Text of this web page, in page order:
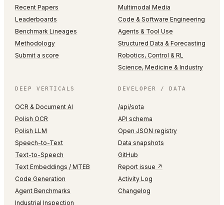
Recent Papers
Leaderboards
Benchmark Lineages
Methodology
Submit a score
Multimodal Media
Code & Software Engineering
Agents & Tool Use
Structured Data & Forecasting
Robotics, Control & RL
Science, Medicine & Industry
DEEP VERTICALS
OCR & Document AI
Polish OCR
Polish LLM
Speech-to-Text
Text-to-Speech
Text Embeddings / MTEB
Code Generation
Agent Benchmarks
Industrial Inspection
DEVELOPER / DATA
/api/sota
API schema
Open JSON registry
Data snapshots
GitHub
Report issue ↗
Activity Log
Changelog